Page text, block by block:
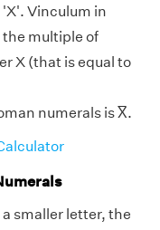
Vinculum in
the multiple of
X (that is equal to
numerals is X̅.
smaller letter, the